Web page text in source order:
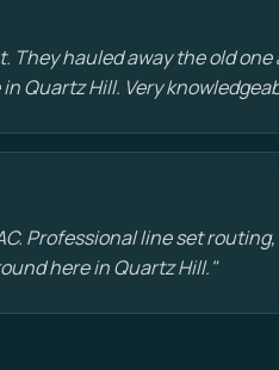
They hauled away the old
Quartz Hill. Very
Professional line set
here in Quartz Hill."